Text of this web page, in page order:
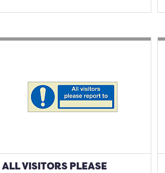
ALL VISITORS PLEASE